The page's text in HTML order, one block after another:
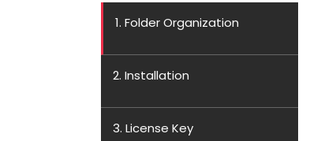
1. Folder Organization
2. Installation
3. License Key